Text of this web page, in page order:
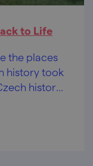
to Life
the places
history took
history,
Emperors